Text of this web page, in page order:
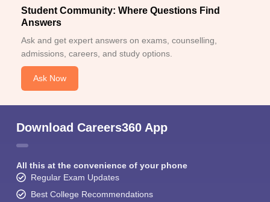
Student Community: Where Questions Find
Answers
Ask and get expert answers on exams, counselling,
admissions, careers, and study options.
Ask Now
Download Careers360 App
All this at the convenience of your phone
Regular Exam Updates
Best College Recommendations